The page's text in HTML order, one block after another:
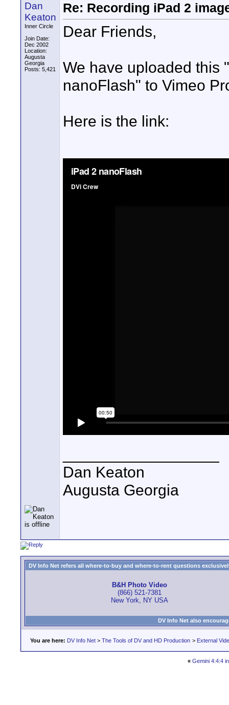
Dan
Keaton
Inner Circle
Join Date:
Dec 2002
Location:
Augusta
Georgia
Posts: 5,421
Re: Recording iPad 2
Dear Friends,
We have uploaded this
nanoFlash" to Vimeo
Here is the link:
Dan Keaton
Augusta Georgia
DV Info Net refers all where-to-buy and where-to-rent questions
B&H Photo Video
(866) 521-7381
New York, NY USA
DV Info Net also
You are here: DV Info Net > The Tools of DV and HD Production > External
« Gemini 4:4:4